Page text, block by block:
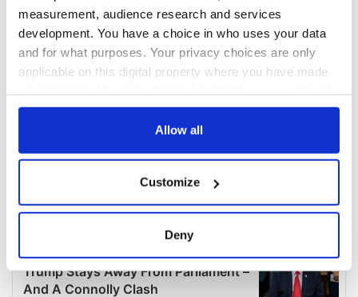
measurement, audience research and services
development. You have a choice in who uses your data
and for what purposes. Your privacy choices are only
applicable on this digital property where you have made
any time from the Cookie Declaration or by clicking on
Collect information about your geographical
location which can be accurate to within several
Find out more about how your personal data is processed
Allow all
Customize
Deny